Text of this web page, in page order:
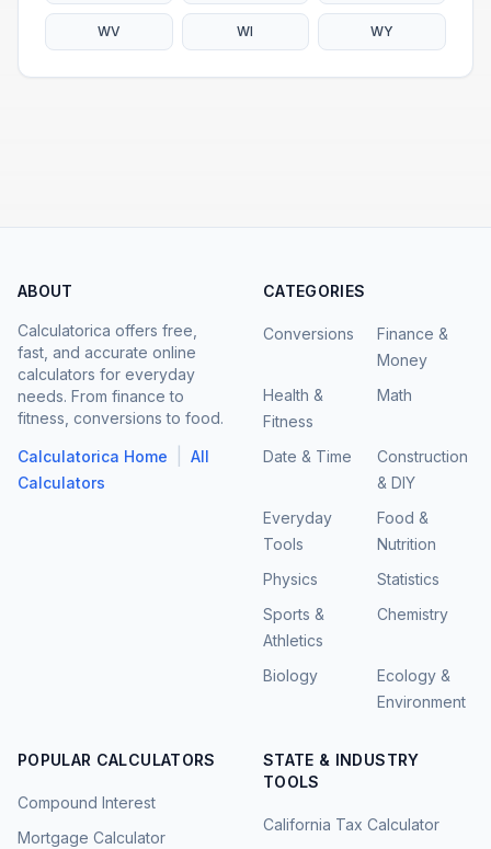
WV WI WY
ABOUT
Calculatorica offers free,
fast, and accurate online
calculators for everyday
needs. From finance to
fitness, conversions to food.
Calculatorica Home
All
Calculators
CATEGORIES
Conversions
Finance &
Money
Health &
Fitness
Math
Date & Time
Construction
& DIY
Everyday
Tools
Food &
Nutrition
Physics
Statistics
Sports &
Athletics
Chemistry
Biology
Ecology &
Environment
POPULAR CALCULATORS
Compound Interest
Mortgage Calculator
STATE & INDUSTRY
TOOLS
California Tax Calculator